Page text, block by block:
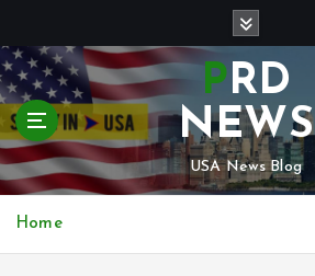
i
p
o
c
o
PRD
NEWS
USA News Blog
Home